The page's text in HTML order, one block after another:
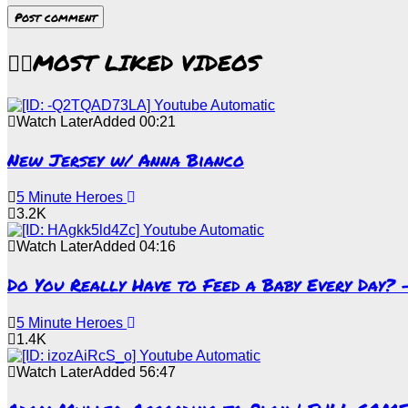
MOST LIKED VIDEOS
Watch LaterAdded 00:21
New Jersey w/ Anna Bianco
5 Minute Heroes
3.2K
Watch LaterAdded 04:16
Do You Really Have to Feed a Baby Every
5 Minute Heroes
1.4K
Watch LaterAdded 56:47